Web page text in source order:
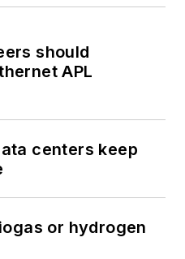
should
APL
centers keep
or hydrogen